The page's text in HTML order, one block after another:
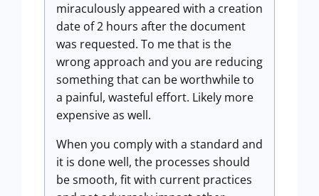
miraculously appeared with a creation
date of 2 hours after the document
was requested. To me that is the
wrong approach and you are reducing
something that can be worthwhile to
a painful, wasteful effort. Likely more
expensive as well.
When you comply with a standard and
it is done well, the processes should
be smooth, fit with current practices